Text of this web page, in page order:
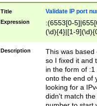
Title Validate IP port
Expression
:(6553[0-
(\d){4}|[1-
Description
This was based
so I fixed it and
in the form of
onto the end of
looking for a
didn't match